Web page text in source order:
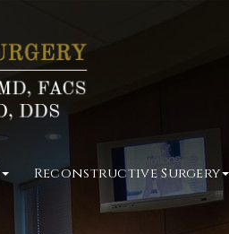
Reconstructive Surgery